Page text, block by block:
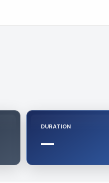
DURATION
—